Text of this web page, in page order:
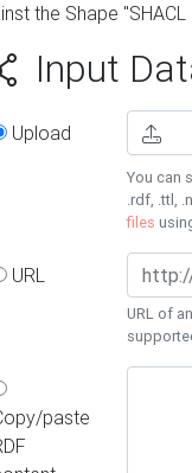
the Shape
Input
Upload
You can
.rdf, .ttl,
files
URL
URL of
paste